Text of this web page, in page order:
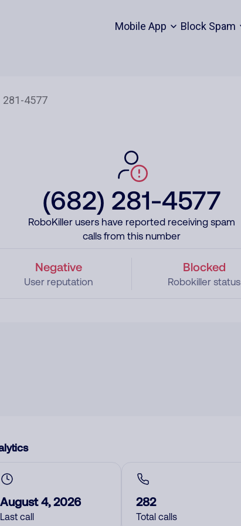
Mobile App Block Spam
(682) 281-4577
RoboKiller users have reported receiving spam
calls from this number
Negative
User reputation
Blocked
Robokiller status
August 4, 2026
Last call
282
Total calls